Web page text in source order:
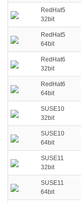
RedHat5
32bit
RedHat5
64bit
RedHat6
32bit
RedHat6
64bit
SUSE10
32bit
SUSE10
64bit
SUSE11
32bit
SUSE11
64bit